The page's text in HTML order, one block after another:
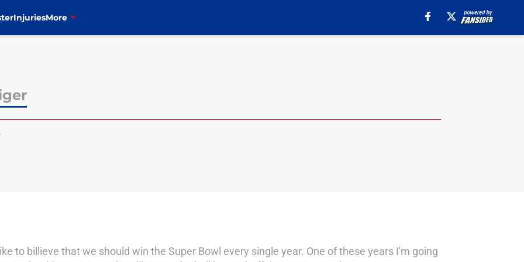
InjuriesMore
to billieve that we should win the Super Bowl every single year. One of these years I'm going